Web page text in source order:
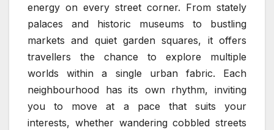
energy on every street corner. From stately
palaces and historic museums to bustling
markets and quiet garden squares, it offers
travellers the chance to explore multiple
worlds within a single urban fabric. Each
neighbourhood has its own rhythm, inviting
you to move at a pace that suits your
interests, whether wandering cobbled streets